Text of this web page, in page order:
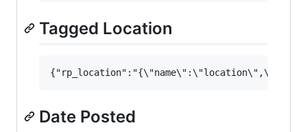
Tagged Location
Date Posted